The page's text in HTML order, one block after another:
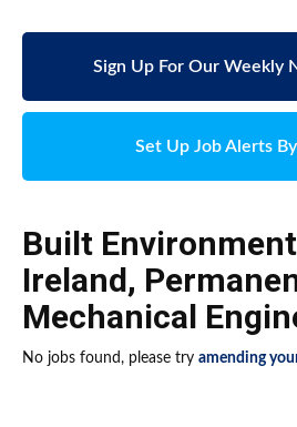
Sign Up For Our Weekly
Set Up Job Alerts By
Built
Ireland,
Mechanical
No jobs found, please try amending